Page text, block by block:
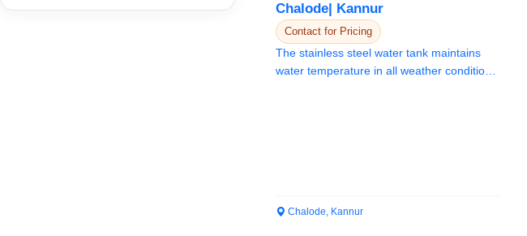
Chalode| Kannur
Contact for Pricing
The stainless steel water tank maintains
water temperature in all weather conditions
Chalode, Kannur